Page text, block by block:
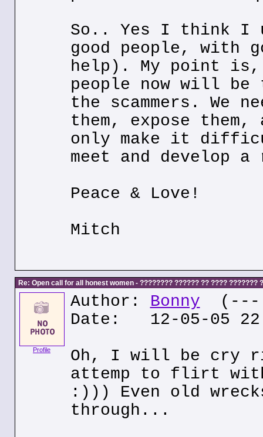
So.. Yes I think I
good people, with
help). My point is,
people now will be
the scammers. We
them, expose them,
only make it
meet and develop
Peace & Love!
Mitch
Re: Open call for all honest women - ???????? ?????? ?? ???? ???????
Profile
Author: Bonny (---
Date: 12-05-05
Oh, I will be cry
attemp to flirt with
:))) Even old
through...